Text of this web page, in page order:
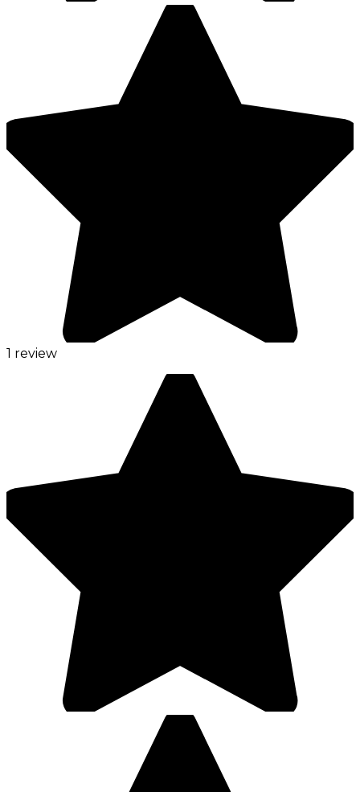
1 review